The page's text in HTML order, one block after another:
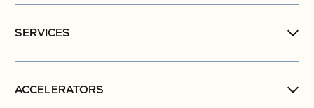
SERVICES
ACCELERATORS